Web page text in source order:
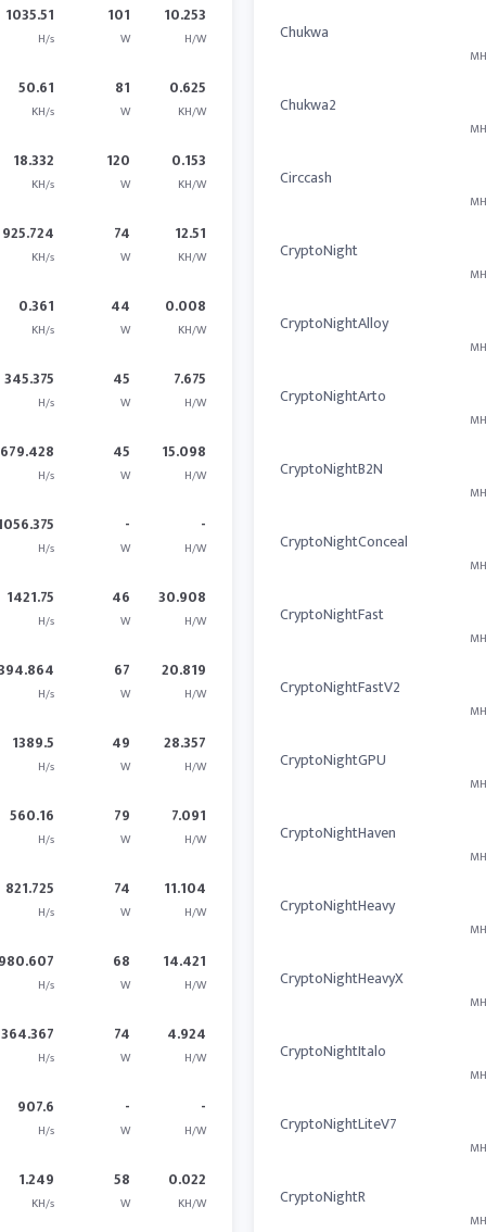
1035.51
H/s
101
W
10.253
H/W
50.61
KH/s
81
W
0.625
KH/W
18.332
KH/s
120
W
0.153
KH/W
925.724
KH/s
74
W
12.51
KH/W
0.361
KH/s
44
W
0.008
KH/W
345.375
H/s
45
W
7.675
H/W
679.428
H/s
45
W
15.098
H/W
H/s
-
W
-
H/W
1421.75
H/s
46
W
30.908
H/W
H/s
67
W
20.819
H/W
1389.5
H/s
49
W
28.357
H/W
560.16
H/s
79
W
7.091
H/W
821.725
H/s
74
W
11.104
H/W
H/s
68
W
14.421
H/W
364.367
H/s
74
W
4.924
H/W
907.6
H/s
-
W
-
H/W
1.249
KH/s
58
W
0.022
KH/W
Chukwa
Chukwa2
Circcash
CryptoNight
CryptoNightAlloy
CryptoNightArto
CryptoNightB2N
CryptoNightConceal
CryptoNightFast
CryptoNightFastV2
CryptoNightGPU
CryptoNightHaven
CryptoNightHeavy
CryptoNightHeavyX
CryptoNightItalo
CryptoNightLiteV7
CryptoNightR